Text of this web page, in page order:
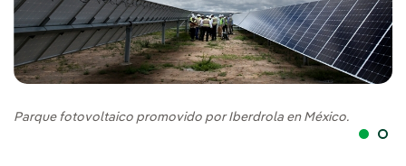
Parque fotovoltaico promovido por Iberdrola en México.